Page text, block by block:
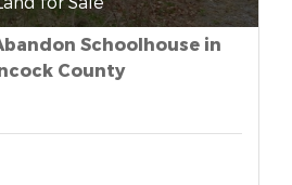
Schoolhouse in
County